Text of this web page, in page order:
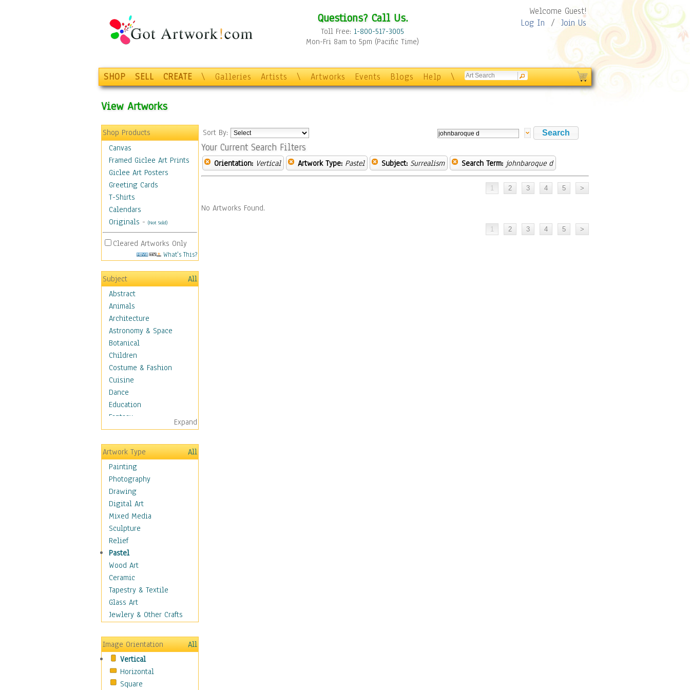
Questions? Call Us.
Toll Free: 1-800-517-3005
Mon-Fri 8am to 5pm (Pacific Time)
Welcome Guest!
Log In / Join Us
SHOP SELL CREATE \ Galleries Artists \ Artworks Events Blogs Help \
View Artworks
Shop Products
Canvas
Framed Giclee Art Prints
Giclee Art Posters
Greeting Cards
T-Shirts
Calendars
Originals - (Not Sold)
Cleared Artworks Only
What's This?
Subject
All
Abstract
Animals
Architecture
Astronomy & Space
Botanical
Children
Costume & Fashion
Cuisine
Dance
Education
Fantasy
Figurative
Hobbies
Holidays
Home & Hearth
Maps
Military & Law
Motivational
Movies
Music
People
Places
Religion & Spirituality
Scenic / Landscapes
Seasons
Sport
Still Life
Transportation
World Culture
Expand
Artwork Type
All
Painting
Photography
Drawing
Digital Art
Mixed Media
Sculpture
Relief
Pastel
Wood Art
Ceramic
Tapestry & Textile
Glass Art
Jewlery & Other Crafts
Image Orientation
All
Vertical
Horizontal
Square
Sort By:
Your Current Search Filters
Orientation: Vertical Artwork Type: Pastel Subject: Surrealism Search Term: johnbaroque d
No Artworks Found.